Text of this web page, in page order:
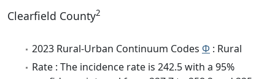
Clearfield County2
2023 Rural-Urban Continuum Codes Φ : Rural
Rate : The incidence rate is 242.5 with a 95%